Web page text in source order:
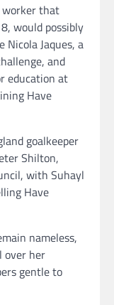
worker that
would possibly
Jaques, a
and
education at
Have
goalkeeper
Shilton,
with Suhayl
Have
nameless,
over her
gentle to